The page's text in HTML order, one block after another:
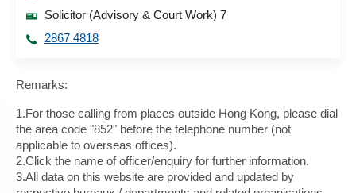
Solicitor (Advisory & Court Work) 7
2867 4818
Remarks:
1.For those calling from places outside Hong Kong, please dial
the area code "852" before the telephone number (not
applicable to overseas offices).
2.Click the name of officer/enquiry for further information.
3.All data on this website are provided and updated by